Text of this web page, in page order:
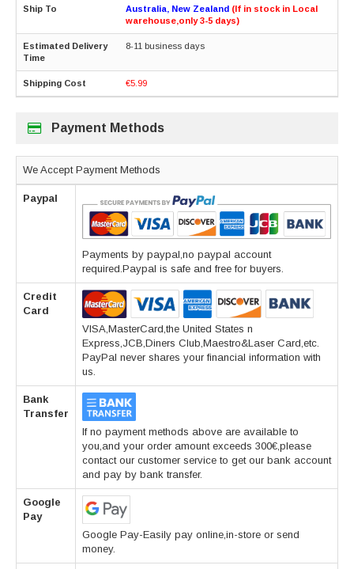
Australia, New Zealand (If in stock in Local
warehouse,only 3-5 days)
8-11 business days
€5.99
Payment Methods
We Accept Payment Methods
Paypal
Payments by paypal,no paypal account
required.Paypal is safe and free for buyers.
Credit
Card
VISA,MasterCard,the United States n
Express,JCB,Diners Club,Maestro&Laser Card,etc.
PayPal never shares your financial information with
us.
Bank
Transfer
If no payment methods above are available to
you,and your order amount exceeds 300€,please
contact our customer service to get our bank account
and pay by bank transfer.
Google
Pay
Google Pay-Easily pay online,in-store or send
money.